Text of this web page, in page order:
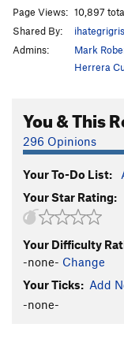
Page Views: 10,897
Shared By:
ihategrigris
Admins:
Mark
Herrera
You & This
296 Opinions
Your To-Do List:
Your Star Rating:
Your Difficulty
-none- Change
Your Ticks: Add
-none-